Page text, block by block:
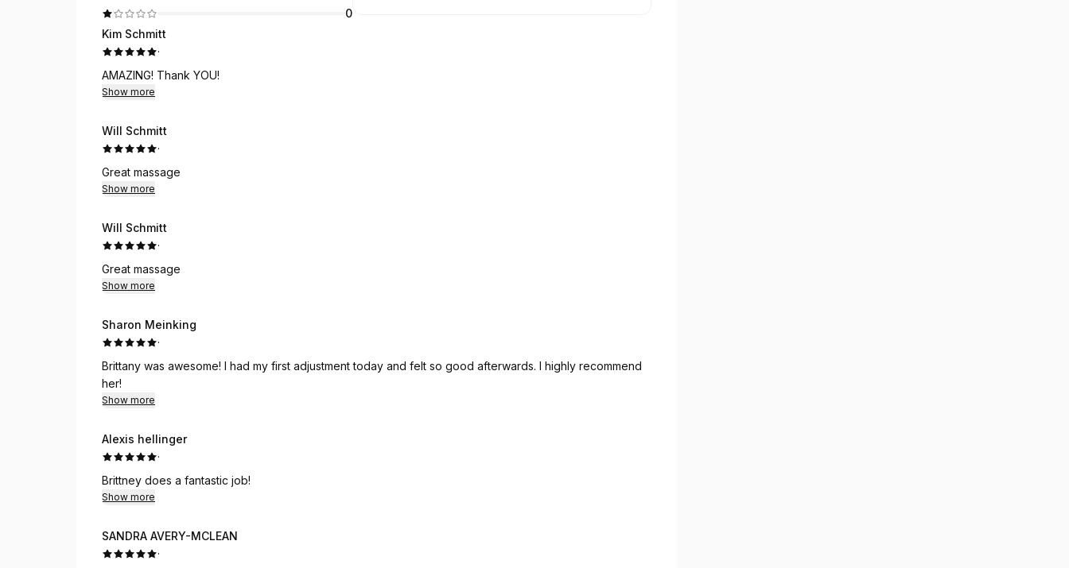
0
Kim Schmitt
·
AMAZING! Thank YOU!
Show more
Will Schmitt
·
Great massage
Show more
Will Schmitt
·
Great massage
Show more
Sharon Meinking
·
Brittany was awesome! I had my first adjustment today and felt so good afterwards. I highly recommend
her!
Show more
Alexis hellinger
·
Brittney does a fantastic job!
Show more
SANDRA AVERY-MCLEAN
·